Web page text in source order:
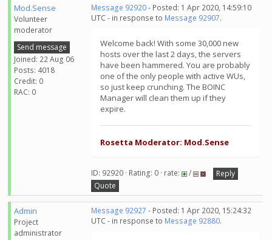
Mod.Sense
Volunteer
moderator
Send message
Joined: 22 Aug 06
Posts: 4018
Credit: 0
RAC: 0
Message 92920- Posted: 1 Apr 2020, 14:59:10
UTC - in response to Message 92907.
Welcome back! With some 30,000 new
hosts over the last 2 days, the servers
have been hammered. You are probably
one of the only people with active WUs,
so just keep crunching. The BOINC
Manager will clean them up if they
expire.
Rosetta Moderator: Mod.Sense
ID: 92920 · Rating: 0 · rate: /
Reply
Quote
Admin
Project
administrator
Message 92927 - Posted: 1 Apr 2020, 15:24:32
UTC - in response to Message 92880.